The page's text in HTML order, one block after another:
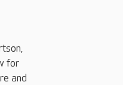
for
and